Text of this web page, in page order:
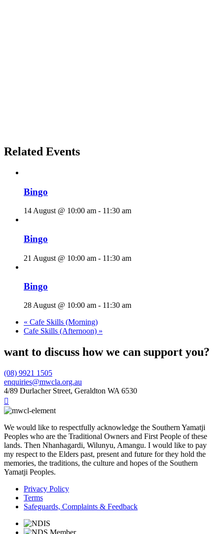
Related Events
Bingo
14 August @ 10:00 am - 11:30 am
Bingo
21 August @ 10:00 am - 11:30 am
Bingo
28 August @ 10:00 am - 11:30 am
« Cafe Skills (Morning)
Cafe Skills (Afternoon) »
want to discuss how we can support you?
(08) 9921 1505
enquiries@mwcla.org.au
4/89 Durlacher Street, Geraldton WA 6530

We would like to respectfully acknowledge the Southern Yamatji
Peoples who are the Traditional Owners and First People of these
lands. Then Nhanhagardi, Wilunyu, Amangu. I would like to pay
my respect to the Elders past, present and future for they hold the
memories, the traditions, the culture and hopes of the Southern
Yamatji Peoples.
Privacy Policy
Terms
Safeguards, Complaints & Feedback